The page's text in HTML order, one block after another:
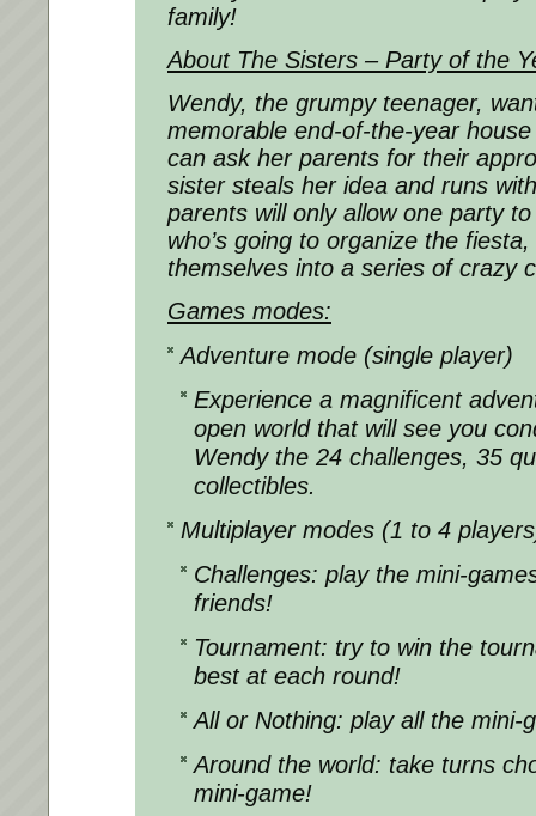
family!
About The Sisters – Party of the
Wendy, the grumpy teenager,
memorable end-of-the-year
can ask her parents for their
sister steals her idea and runs
parents will only allow one party
who’s going to organize the
themselves into a series of crazy
Games modes:
Adventure mode (single player)
Experience a magnificent
open world that will see you
Wendy the 24 challenges, 35
collectibles.
Multiplayer modes (1 to 4
Challenges: play the mini-
friends!
Tournament: try to win the
best at each round!
All or Nothing: play all the mini-
Around the world: take turns
mini-game!